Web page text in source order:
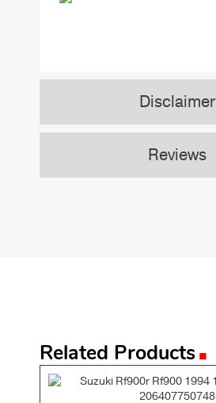
Disclaimer
Reviews
Related Products .